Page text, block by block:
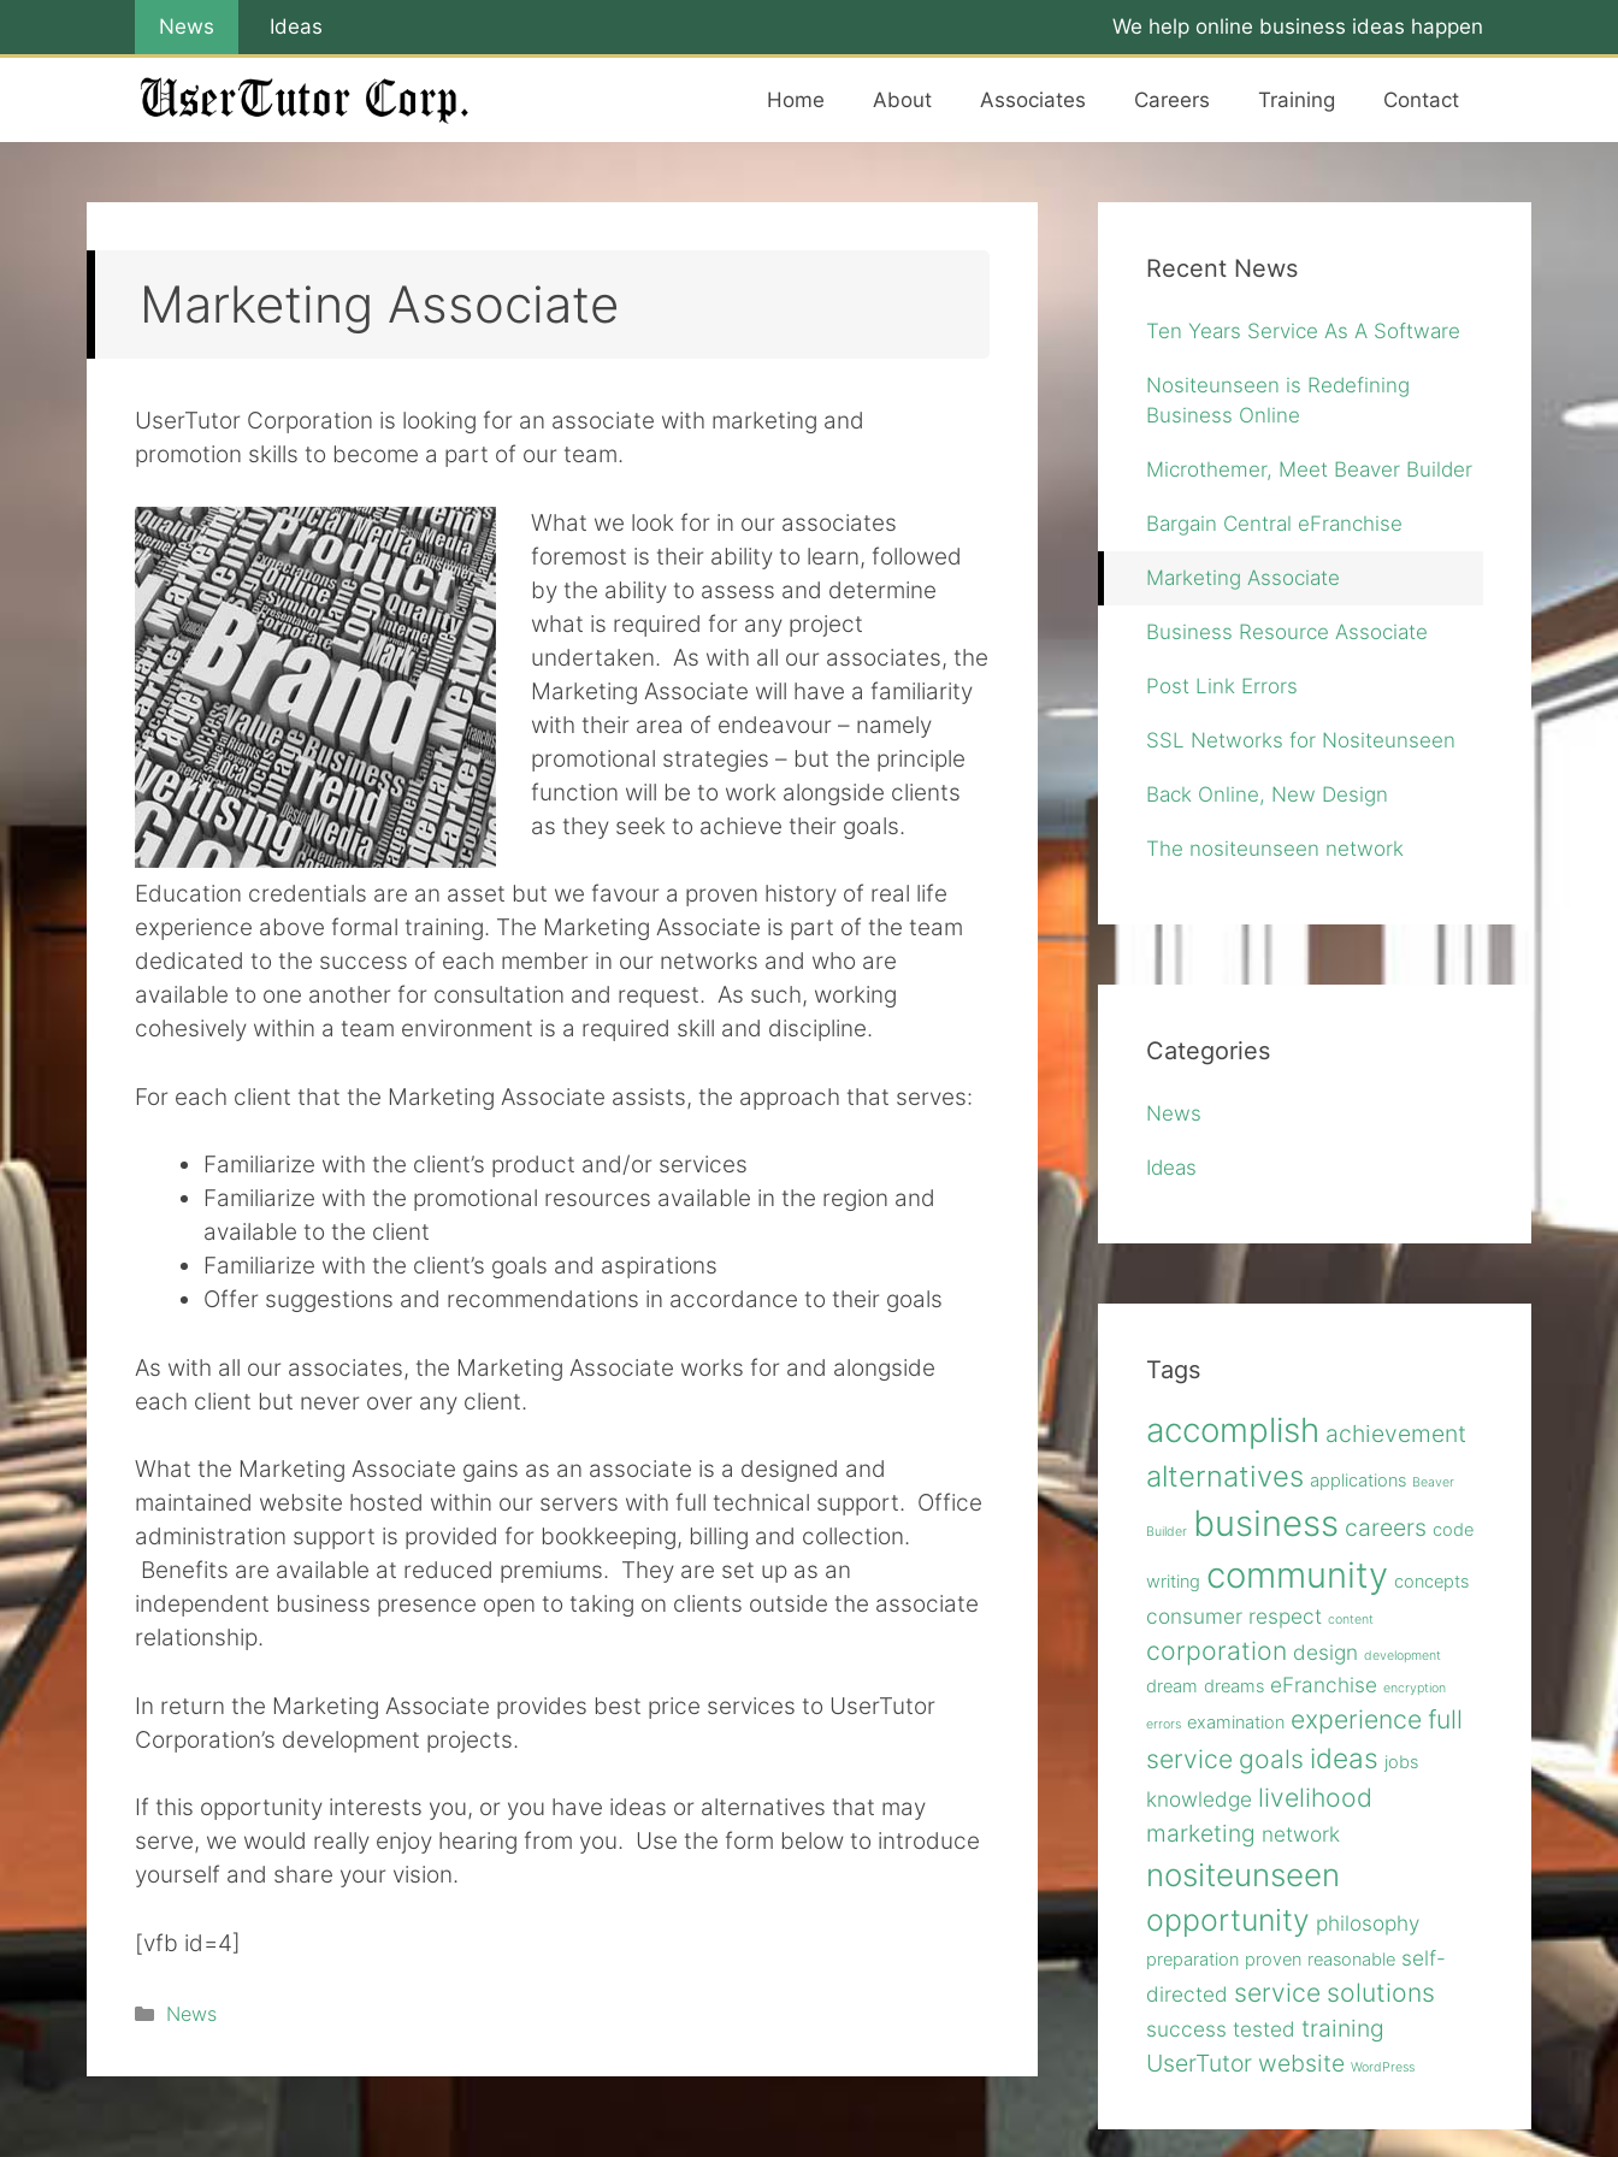
to
We help online business ideas happen
News Ideas
Home About Associates Careers Training Contact
Marketing Associate
UserTutor Corporation is looking for an associate with marketing and
promotion skills to become a part of our team.
What we look for in our associates
foremost is their ability to learn, followed
by the ability to assess and determine
what is required for any project
undertaken. As with all our associates, the
Marketing Associate will have a familiarity
with their area of endeavour – namely
promotional strategies – but the principle
function will be to work alongside clients
as they seek to achieve their goals.
Education credentials are an asset but we favour a proven history of real life
experience above formal training. The Marketing Associate is part of the team
dedicated to the success of each member in our networks and who are
available to one another for consultation and request. As such, working
cohesively within a team environment is a required skill and discipline.
For each client that the Marketing Associate assists, the approach that serves:
Familiarize with the client’s product and/or services
Familiarize with the promotional resources available in the region and
available to the client
Familiarize with the client’s goals and aspirations
Offer suggestions and recommendations in accordance to their goals
As with all our associates, the Marketing Associate works for and alongside
each client but never over any client.
What the Marketing Associate gains as an associate is a designed and
maintained website hosted within our servers with full technical support. Office
administration support is provided for bookkeeping, billing and collection.
Benefits are available at reduced premiums. They are set up as an
independent business presence open to taking on clients outside the associate
relationship.
In return the Marketing Associate provides best price services to UserTutor
Corporation’s development projects.
If this opportunity interests you, or you have ideas or alternatives that may
serve, we would really enjoy hearing from you. Use the form below to introduce
yourself and share your vision.
[vfb id=4]
Categories
News
Recent News
Ten Years Service As A Software
Nositeunseen is Redefining
Business Online
Microthemer, Meet Beaver Builder
Bargain Central eFranchise
Marketing Associate
Business Resource Associate
Post Link Errors
SSL Networks for Nositeunseen
Back Online, New Design
The nositeunseen network
Categories
News
Ideas
Tags
accomplish achievement
alternatives applications Beaver
Builder business careers code
writing community concepts
consumer respect content
corporation design development
dream dreams eFranchise encryption
errors examination experience full
service goals ideas jobs
knowledge livelihood
marketing network
nositeunseen
opportunity philosophy
preparation proven reasonable self-
directed service solutions
success tested training
UserTutor website WordPress